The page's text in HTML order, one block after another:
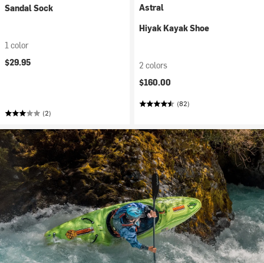
Sandal Sock
1 color
$29.95
(2)
Astral
Hiyak Kayak Shoe
2 colors
$160.00
(82)